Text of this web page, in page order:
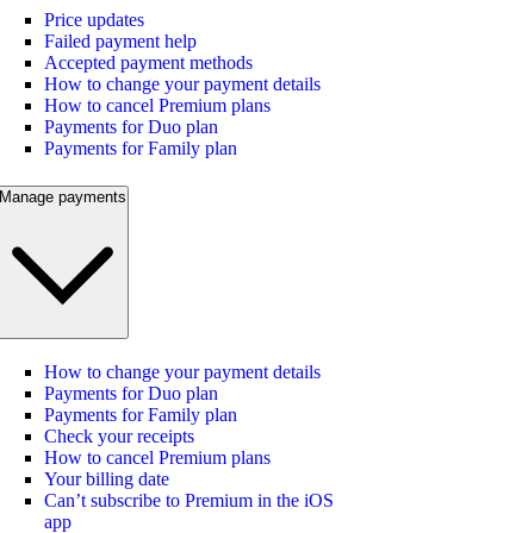
Price updates
Failed payment help
Accepted payment methods
How to change your payment details
How to cancel Premium plans
Payments for Duo plan
Payments for Family plan
Manage payments
How to change your payment details
Payments for Duo plan
Payments for Family plan
Check your receipts
How to cancel Premium plans
Your billing date
Can’t subscribe to Premium in the iOS
app